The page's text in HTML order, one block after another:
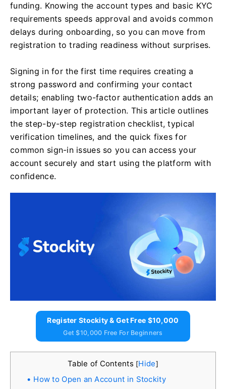
funding. Knowing the account types and basic KYC
requirements speeds approval and avoids common
delays during onboarding, so you can move from
registration to trading readiness without surprises.
Signing in for the first time requires creating a
strong password and confirming your contact
details; enabling two-factor authentication adds an
important layer of protection. This article outlines
the step-by-step registration checklist, typical
verification timelines, and the quick fixes for
common sign-in issues so you can access your
account securely and start using the platform with
confidence.
Register Stockity & Get Free $10,000
Get $10,000 Free For Beginners
Table of Contents [Hide]
How to Open an Account in Stockity